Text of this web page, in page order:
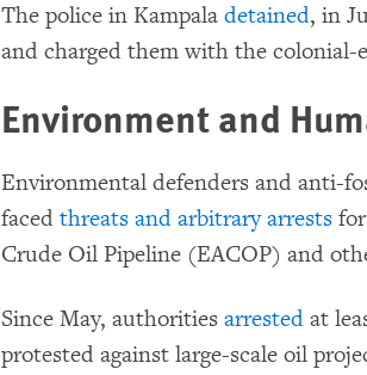
The police in Kampaladetained, in
and charged them with the colonial-
Environment and
Environmental defenders and anti-
facedthreats and arbitrary arrests
Crude Oil Pipeline (EACOP) and
Since May, authoritiesarrested at
protested against large-scale oil